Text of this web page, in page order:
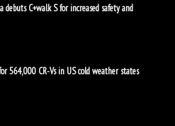
debuts C+walk S for increased safety and
564,000 CR-Vs in US cold weather states